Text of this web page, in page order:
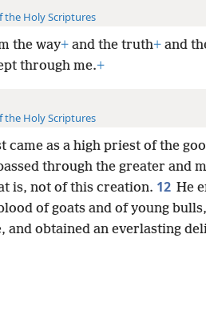
the Holy Scriptures
the way+and the truth+and
through me.+
the Holy Scriptures
came as a high priest of the
through the greater and
is, not of this creation. 12 He
of goats and of young
obtained an everlasting